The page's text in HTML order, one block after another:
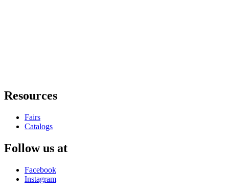
Resources
Fairs
Catalogs
Follow us at
Facebook
Instagram